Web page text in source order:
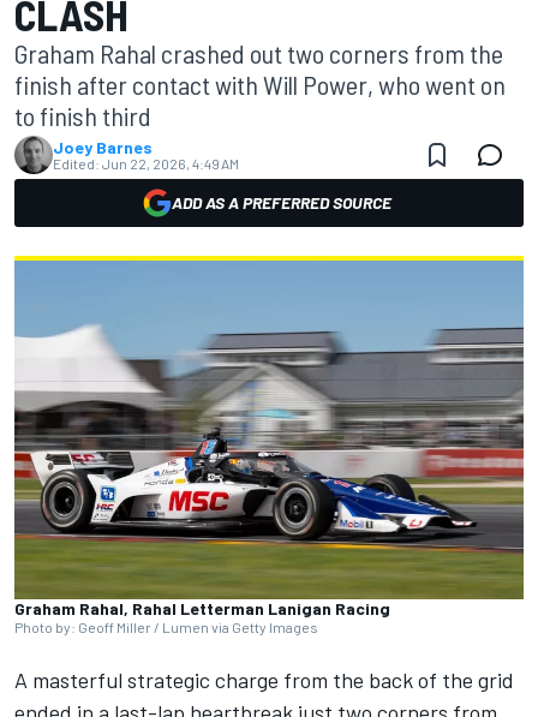
CLASH
Graham Rahal crashed out two corners from the
finish after contact with Will Power, who went on
to finish third
Joey Barnes
Edited: Jun 22, 2026, 4:49 AM
ADD AS A PREFERRED SOURCE
Graham Rahal, Rahal Letterman Lanigan Racing
Photo by: Geoff Miller / Lumen via Getty Images
A masterful strategic charge from the back of the grid